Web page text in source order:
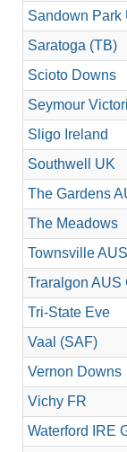
Sandown Park
Saratoga (TB)
Scioto Downs
Seymour
Sligo Ireland
Southwell UK
The Gardens
The Meadows
Townsville
Traralgon AUS
Tri-State Eve
Vaal (SAF)
Vernon Downs
Vichy FR
Waterford IRE